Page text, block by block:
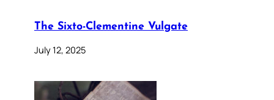
The Sixto-Clementine Vulgate
July 12, 2025